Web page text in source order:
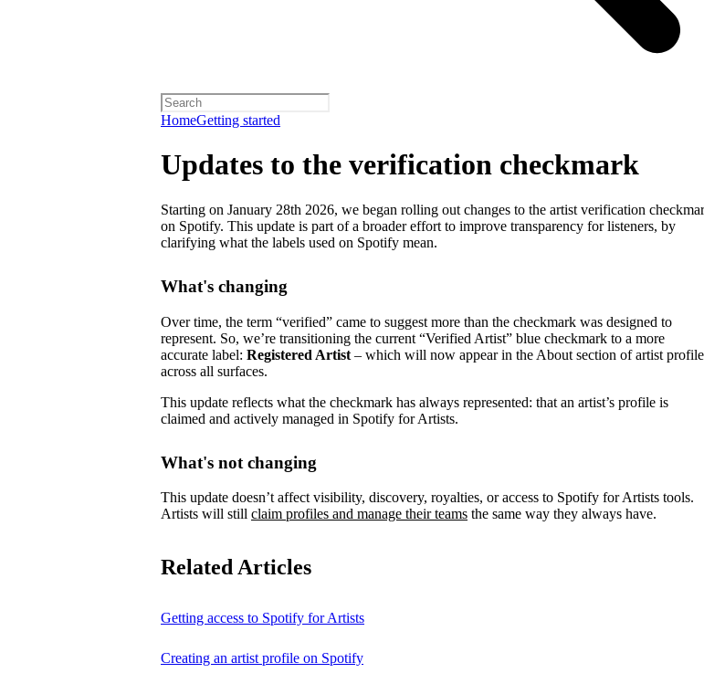
HomeGetting started
Updates to the verification checkmark
Starting on January 28th 2026, we began rolling out changes to the artist verification
on Spotify. This update is part of a broader effort to improve transparency for listeners, by
clarifying what the labels used on Spotify mean.
What's changing
Over time, the term “verified” came to suggest more than the checkmark was designed to
represent. So, we’re transitioning the current “Verified Artist” blue checkmark to a more
accurate label: Registered Artist – which will now appear in the About section of artist
across all surfaces.
This update reflects what the checkmark has always represented: that an artist’s profile is
claimed and actively managed in Spotify for Artists.
What's not changing
This update doesn’t affect visibility, discovery, royalties, or access to Spotify for Artists tools.
Artists will still claim profiles and manage their teams the same way they always have.
Related Articles
Getting access to Spotify for Artists
Creating an artist profile on Spotify